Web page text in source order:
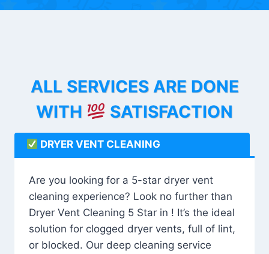
ALL SERVICES ARE DONE
WITH
SATISFACTION
DRYER VENT CLEANING
Are you looking for a 5-star dryer vent
cleaning experience? Look no further than
Dryer Vent Cleaning 5 Star in ! It’s the ideal
solution for clogged dryer vents, full of lint,
or blocked. Our deep cleaning service